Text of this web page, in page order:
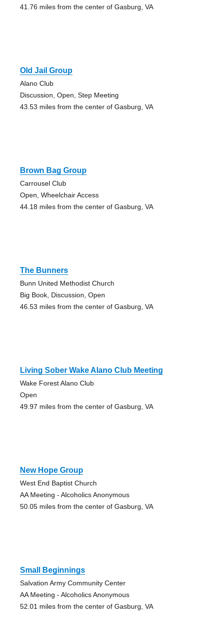
41.76 miles from the center of Gasburg, VA
Old Jail Group
Alano Club
Discussion, Open, Step Meeting
43.53 miles from the center of Gasburg, VA
Brown Bag Group
Carrousel Club
Open, Wheelchair Access
44.18 miles from the center of Gasburg, VA
The Bunners
Bunn United Methodist Church
Big Book, Discussion, Open
46.53 miles from the center of Gasburg, VA
Living Sober Wake Alano Club Meeting
Wake Forest Alano Club
Open
49.97 miles from the center of Gasburg, VA
New Hope Group
West End Baptist Church
AA Meeting - Alcoholics Anonymous
50.05 miles from the center of Gasburg, VA
Small Beginnings
Salvation Army Community Center
AA Meeting - Alcoholics Anonymous
52.01 miles from the center of Gasburg, VA